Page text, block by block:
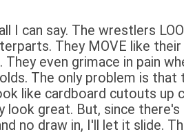
I can say. The wrestlers
They MOVE like their
even grimace in pain
The only problem is that
like cardboard cutouts up
look great. But, since there's
no draw in, I'll let it slide.